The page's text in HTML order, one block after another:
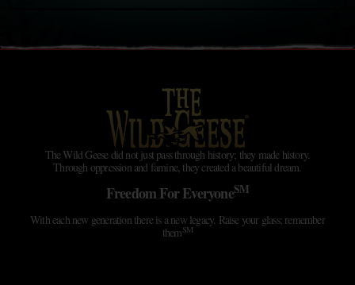
The Wild Geese did not just pass through history; they made history.
Through oppression and famine, they created a beautiful dream.
Freedom For EveryoneSM
With each new generation there is a new legacy. Raise your glass; remember
themSM